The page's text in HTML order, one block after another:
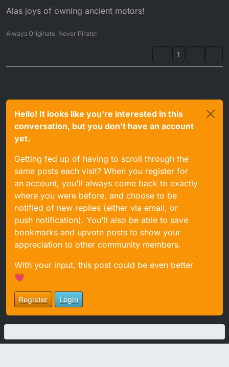
Alas joys of owning ancient motors!
Always Originate, Never Pirate!
1
Hello! It looks like you're interested in this
conversation, but you don't have an account
yet.
Getting fed up of having to scroll through the
same posts each visit? When you register for
an account, you'll always come back to exactly
where you were before, and choose to be
notified of new replies (either via email, or
push notification). You'll also be able to save
bookmarks and upvote posts to show your
appreciation to other community members.
With your input, this post could be even better
💗
Register Login